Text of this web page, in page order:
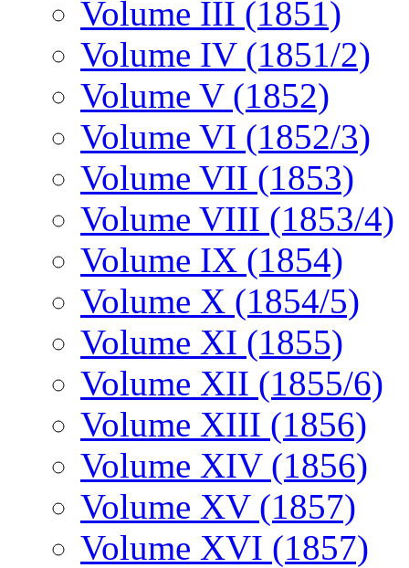
Volume III (1851)
Volume IV (1851/2)
Volume V (1852)
Volume VI (1852/3)
Volume VII (1853)
Volume VIII (1853/4)
Volume IX (1854)
Volume X (1854/5)
Volume XI (1855)
Volume XII (1855/6)
Volume XIII (1856)
Volume XIV (1856)
Volume XV (1857)
Volume XVI (1857)